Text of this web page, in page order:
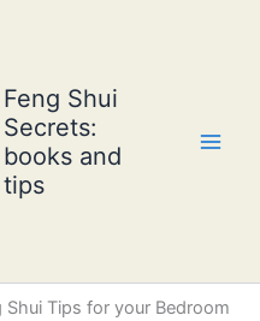
Feng Shui
Secrets:
books and
tips
Shui Tips for your Bedroom